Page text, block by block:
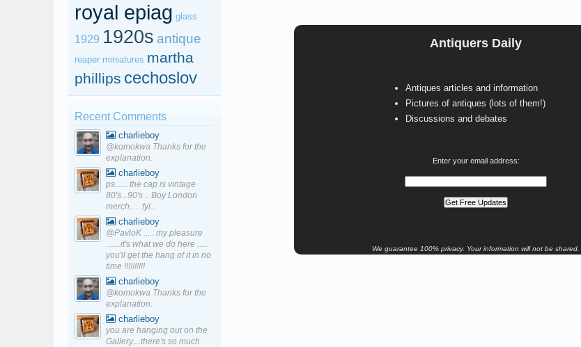
Antiquers Daily
Antiques articles and information
Pictures of antiques (lots of them!)
Discussions and debates
Enter your email address:
We guarantee 100% privacy. Your information will not be shared.
royal epiag glass
1929 1920s antique
reaper miniatures martha
phillips cechoslov
Recent Comments
charlieboy
@komokwa Thanks for the
explanation.
charlieboy
ps...... the cap is vintage
80's...90's .. Boy London
merch..... fyi...
charlieboy
@PavloK ..... my pleasure
.......it's what we do here .....
you'll get the hang of it in no
time !!!!!!!!!!
charlieboy
@komokwa Thanks for the
explanation.
charlieboy
you are hanging out on the
Gallery....there's so much